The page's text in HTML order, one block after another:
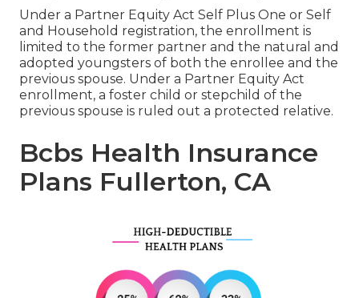
Under a Partner Equity Act Self Plus One or Self
and Household registration, the enrollment is
limited to the former partner and the natural and
adopted youngsters of both the enrollee and the
previous spouse. Under a Partner Equity Act
enrollment, a foster child or stepchild of the
previous spouse is ruled out a protected relative.
Bcbs Health Insurance
Plans Fullerton, CA